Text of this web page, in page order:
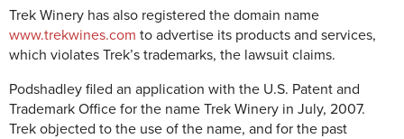
Trek Winery has also registered the domain name
www.trekwines.com to advertise its products and services,
which violates Trek’s trademarks, the lawsuit claims.
Podshadley filed an application with the U.S. Patent and
Trademark Office for the name Trek Winery in July, 2007.
Trek objected to the use of the name, and for the past